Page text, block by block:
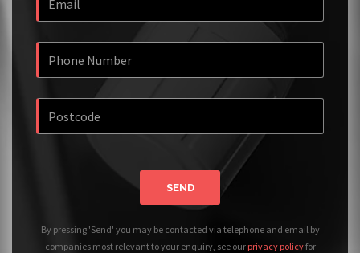
SEND
By pressing 'Send' you may be contacted via telephone and email by
companies most relevant to your enquiry, see our privacy policyfor